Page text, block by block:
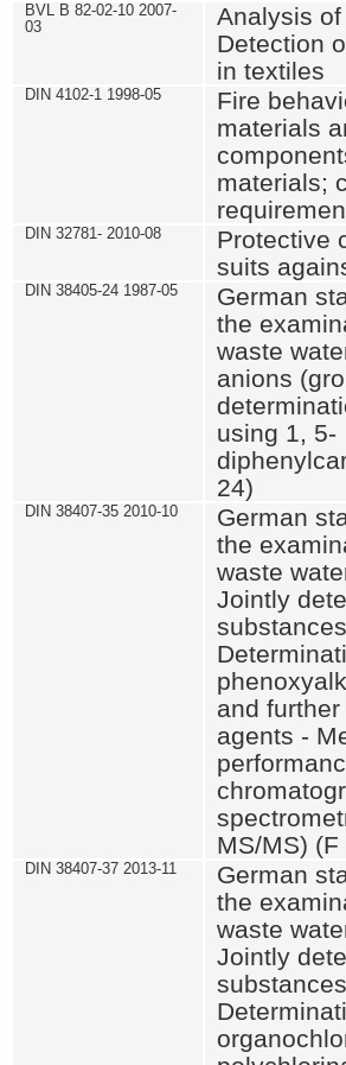
BVL B 82-02-10 2007-
03
Analysis
Detection
in textiles
DIN 4102-1 1998-05
Fire
materials
materials;
DIN 32781- 2010-08
Protective
suits
DIN 38405-24 1987-05
German
the
waste
anions
using 1, 5-
24)
DIN 38407-35 2010-10
German
the
waste
Jointly
and
agents -
MS/MS) (F
DIN 38407-37 2013-11
German
the
waste
Jointly